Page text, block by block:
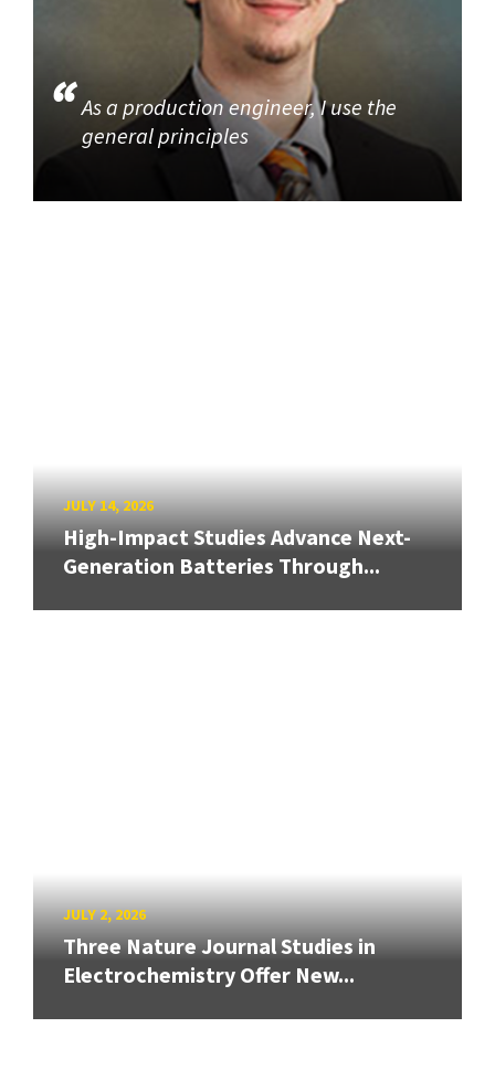
As a production engineer, I use the
general principles
JULY 14, 2026
High-Impact Studies Advance Next-
Generation Batteries Through...
JULY 2, 2026
Three Nature Journal Studies in
Electrochemistry Offer New...